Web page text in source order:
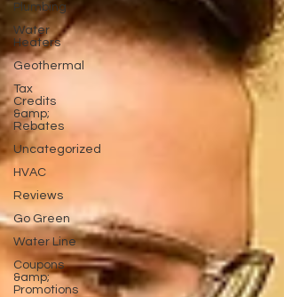
Plumbing
Water
Heaters
Geothermal
Tax
Credits
&amp;
Rebates
Uncategorized
HVAC
Reviews
Go Green
Water Line
Coupons
&amp;
Promotions